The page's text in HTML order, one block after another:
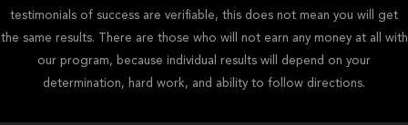
testimonials of success are verifiable, this does not mean you will get
the same results. There are those who will not earn any money at all with
our program, because individual results will depend on your
determination, hard work, and ability to follow directions.